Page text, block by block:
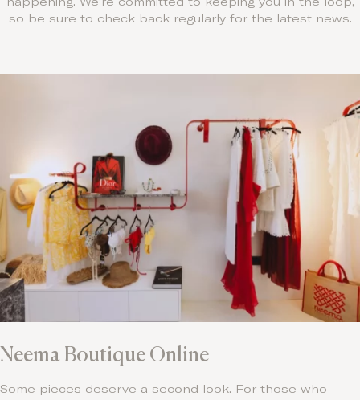
happening. We’re committed to keeping you in the loop,
so be sure to check back regularly for the latest news.
Neema Boutique Online
Some pieces deserve a second look. For those who